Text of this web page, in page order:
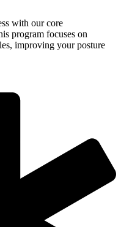
with our core
program focuses on
improving your posture